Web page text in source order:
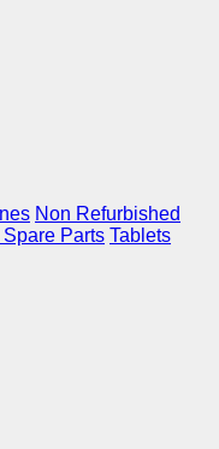
Non Refurbished
Parts Tablets